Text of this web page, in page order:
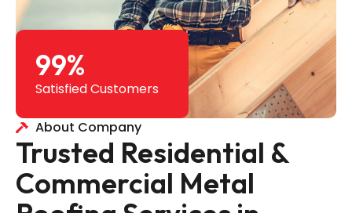
99%
Satisfied Customers
About Company
Trusted Residential &
Commercial Metal